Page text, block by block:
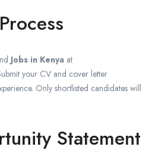
Jobs in Kenya at
your CV and cover letter
Only shortlisted candidates will
Statement